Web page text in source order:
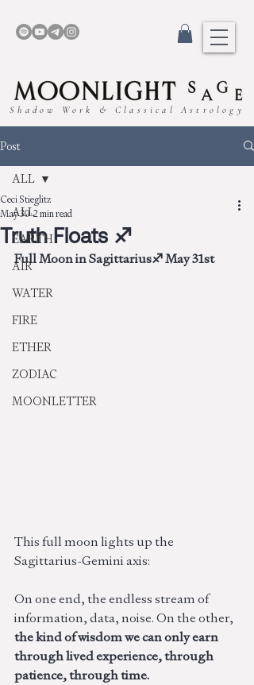
Shadow Work & Classical Astrology
Post
ALL
EARTH
AIR
WATER
FIRE
ETHER
ZODIAC
MOONLETTER
ALL
Truth Floats ♐︎
Ceci Stieglitz
May 302 min read
Full Moon in Sagittarius♐︎ May 31st
This full moon lights up the
Sagittarius-Gemini axis:
On one end, the endless stream of
information, data, noise. On the other,
the kind of wisdom we can only earn
through lived experience, through
patience, through time.